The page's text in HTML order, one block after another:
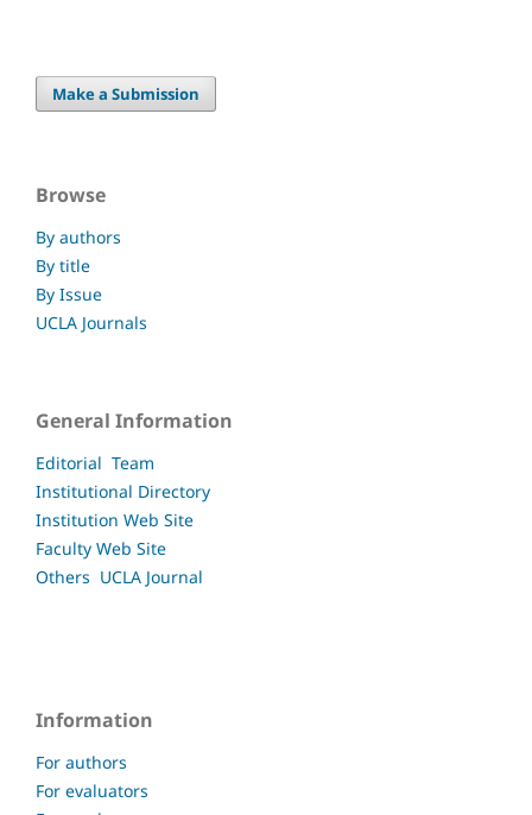
Make a Submission
Browse
By authors
By title
By Issue
UCLA Journals
General Information
Editorial Team
Institutional Directory
Institution Web Site
Faculty Web Site
Others UCLA Journal
Information
For authors
For evaluators